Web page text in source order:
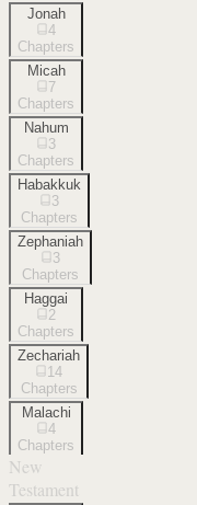
Jonah
4
Chapters
Micah
7
Chapters
Nahum
3
Chapters
Habakkuk
3
Chapters
Zephaniah
3
Chapters
Haggai
2
Chapters
Zechariah
14
Chapters
Malachi
4
Chapters
New
Testament